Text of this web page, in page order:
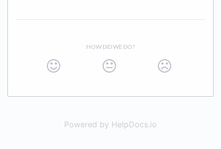
HOW DID WE DO?
Powered by HelpDocs.io